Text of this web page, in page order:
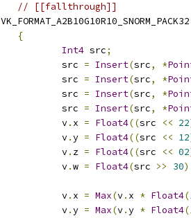
// [[fallthrough]]
VK_FORMAT_A2B10G10R10_SNORM_PACK32
{
Int4 src;
			src
= Insert(src, *
			src
= Insert(src, *
			src
= Insert(src, *
			src
= Insert(src, *
			v
. x = Float4((src << 22
			v
.y = Float4((src << 12
			v
. z = Float4((src << 02
			v
.w = Float4(src >> 30
			v
. x = Max(v. x * Float4(
			v
.y = Max(v.y * Float4(